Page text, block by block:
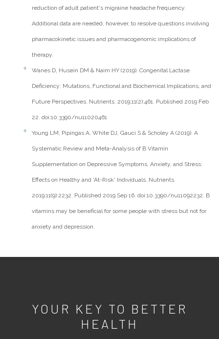
reduction of adult patient's migraine headache frequency.
Additional data are needed, however, to resolve questions involving
pharmacokinetic issues and pharmacogenomic implications of
therapy.
Wanes D, Husein DM & Naim HY (2019). Congenital Lactase
Deficiency: Mutations, Functional and Biochemical Implications, and
Future Perspectives. Nutrients. 2019;11(2):461. Published 2019 Feb
22. doi:10.3390/nu11020461
Young LM, Pipingas A, White DJ, Gauci S & Scholey A (2019). A
Systematic Review and Meta-Analysis of B Vitamin
Supplementation on Depressive Symptoms, Anxiety, and Stress:
Effects on Healthy and 'At-Risk' Individuals. Nutrients.
2019;11(9):2232. Published 2019 Sep 16. doi:10.3390/nu11092232. B
vitamins may be beneficial for some people with stress but not for
anxiety and depression.
YOUR KEY TO BETTER
HEALTH